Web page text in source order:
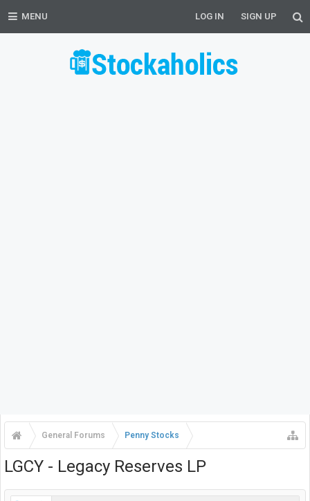
MENU LOG IN SIGN UP
General Forums Penny Stocks
LGCY - Legacy Reserves LP